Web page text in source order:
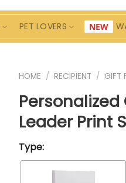
PET LOVERS
HOME / RECIPIENT / GIFT
Personalized
Leader Print
Type: